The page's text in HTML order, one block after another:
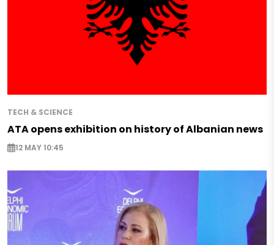
TECH & SCIENCE
ATA opens exhibition on history of Albanian news
12 MAY 10:45